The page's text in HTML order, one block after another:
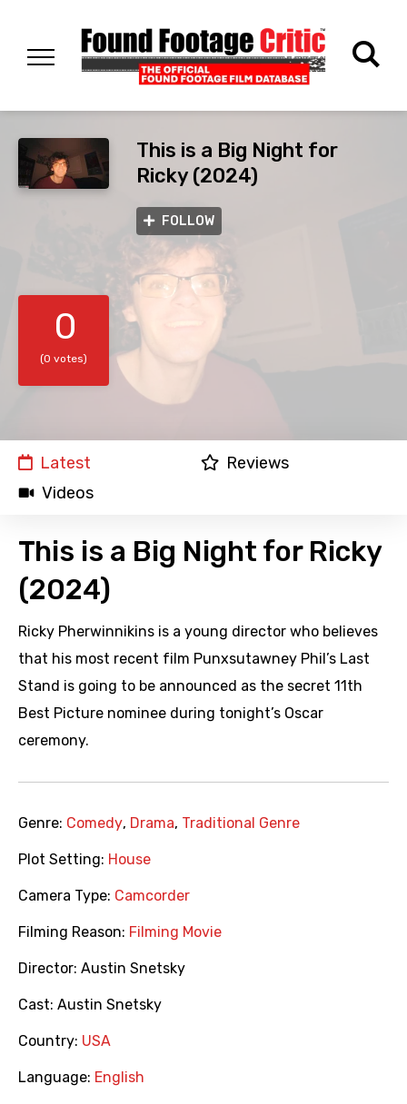
This is a Big Night for
Ricky (2024)
FOLLOW
0
(0 votes)
Latest
Reviews
Videos
This is a Big Night for Ricky
(2024)
Ricky Pherwinnikins is a young director who believes
that his most recent film Punxsutawney Phil’s Last
Stand is going to be announced as the secret 11th
Best Picture nominee during tonight’s Oscar
ceremony.
Genre: Comedy, Drama, Traditional Genre
Plot Setting: House
Camera Type: Camcorder
Filming Reason: Filming Movie
Director: Austin Snetsky
Cast: Austin Snetsky
Country: USA
Language: English